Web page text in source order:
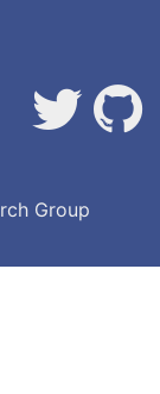
Group